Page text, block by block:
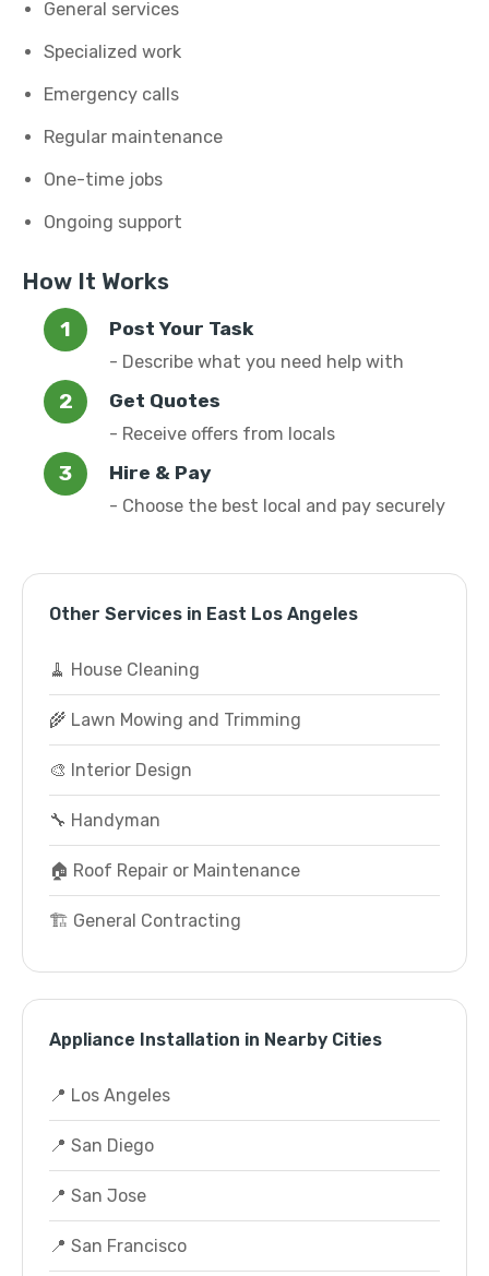
General services
Specialized work
Emergency calls
Regular maintenance
One-time jobs
Ongoing support
How It Works
Post Your Task
- Describe what you need help with
Get Quotes
- Receive offers from locals
Hire & Pay
- Choose the best local and pay securely
Other Services in East Los Angeles
🧹 House Cleaning
🌾 Lawn Mowing and Trimming
🎨 Interior Design
🔧 Handyman
🏠 Roof Repair or Maintenance
🏗️ General Contracting
Appliance Installation in Nearby Cities
📍 Los Angeles
📍 San Diego
📍 San Jose
📍 San Francisco